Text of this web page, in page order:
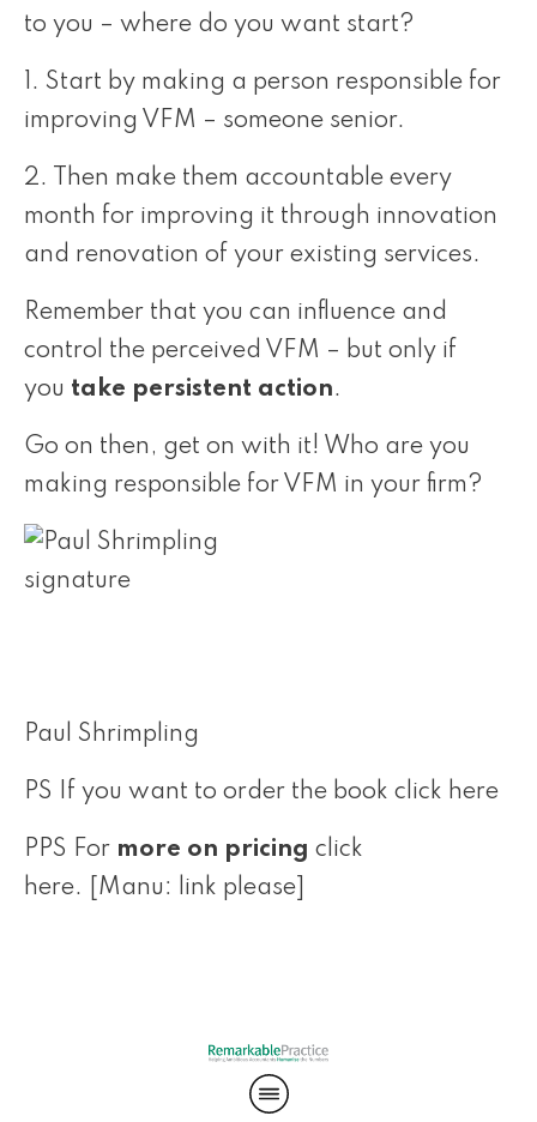
to you – where do you want start?
1. Start by making a person responsible for
improving VFM – someone senior.
2. Then make them accountable every
month for improving it through innovation
and renovation of your existing services.
Remember that you can influence and
control the perceived VFM – but only if
you take persistent action.
Go on then, get on with it! Who are you
making responsible for VFM in your firm?
Paul Shrimpling
PS If you want to order the book click here
PPS For more on pricing click
here. [Manu: link please]